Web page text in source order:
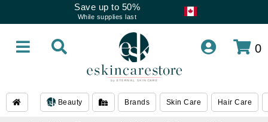
Save up to 50%
While supplies last
0
Beauty Brands Skin Care Hair Care